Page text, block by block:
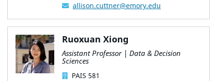
allison.cuttner@emory.edu
Ruoxuan Xiong
Assistant Professor | Data & Decision
Sciences
PAIS 581